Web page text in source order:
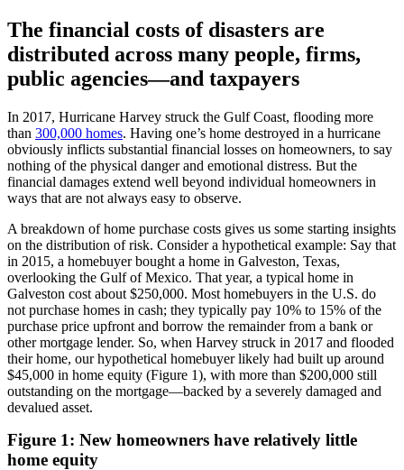
The financial costs of disasters are
distributed across many people, firms,
public agencies—and taxpayers
In 2017, Hurricane Harvey struck the Gulf Coast, flooding more
than 300,000 homes. Having one’s home destroyed in a hurricane
obviously inflicts substantial financial losses on homeowners, to say
nothing of the physical danger and emotional distress. But the
financial damages extend well beyond individual homeowners in
ways that are not always easy to observe.
A breakdown of home purchase costs gives us some starting insights
on the distribution of risk. Consider a hypothetical example: Say that
in 2015, a homebuyer bought a home in Galveston, Texas,
overlooking the Gulf of Mexico. That year, a typical home in
Galveston cost about $250,000. Most homebuyers in the U.S. do
not purchase homes in cash; they typically pay 10% to 15% of the
purchase price upfront and borrow the remainder from a bank or
other mortgage lender. So, when Harvey struck in 2017 and flooded
their home, our hypothetical homebuyer likely had built up around
$45,000 in home equity (Figure 1), with more than $200,000 still
outstanding on the mortgage—backed by a severely damaged and
devalued asset.
Figure 1: New homeowners have relatively little
home equity